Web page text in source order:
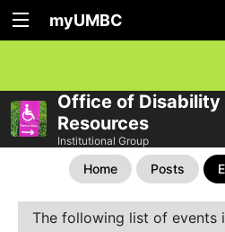
myUMBC
Office of Disability
Resources
Institutional Group
Home Posts
The following list of events